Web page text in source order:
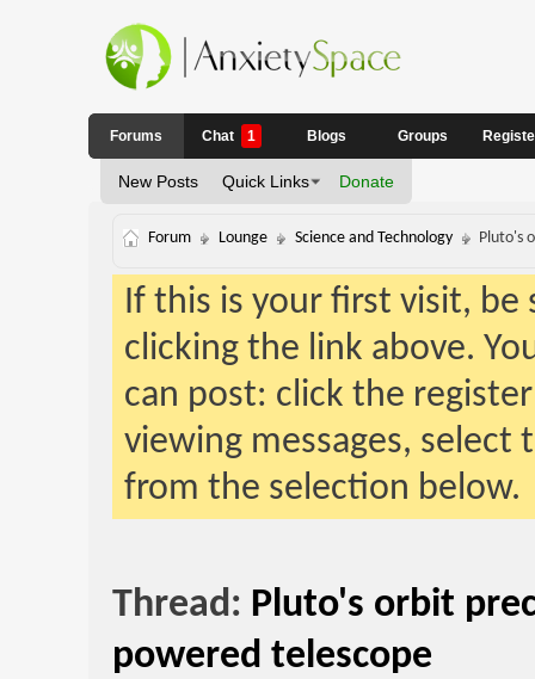
Forums
New Posts Quick Links Donate
Chat 1 Blogs Groups
Forum Lounge Science and Technology Pluto's
If this is your first visit,
clicking the link above.
can post: click the
viewing messages,
from the selection below.
Thread: Pluto's orbit
powered telescope